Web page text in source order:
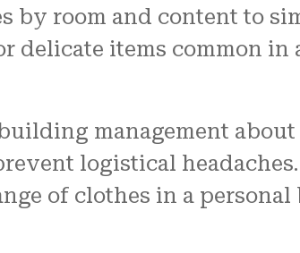
by room and content to
delicate items common in
management
logistical
of clothes in a personal